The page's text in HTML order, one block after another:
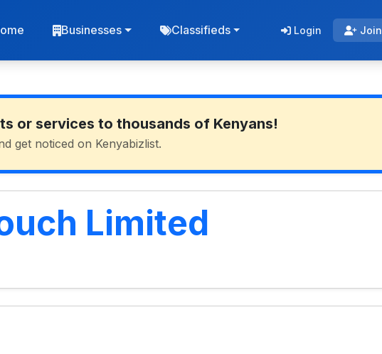
Businesses Classifieds Login Join
or services to thousands of Kenyans!
get noticed on Kenyabizlist.
Limited